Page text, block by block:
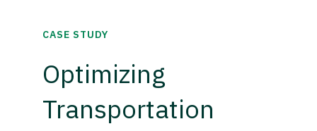
CASE STUDY
Optimizing
Transportation